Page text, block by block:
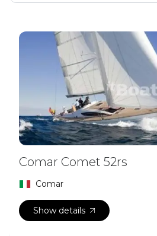
Comar Comet 52rs
Comar
Show details